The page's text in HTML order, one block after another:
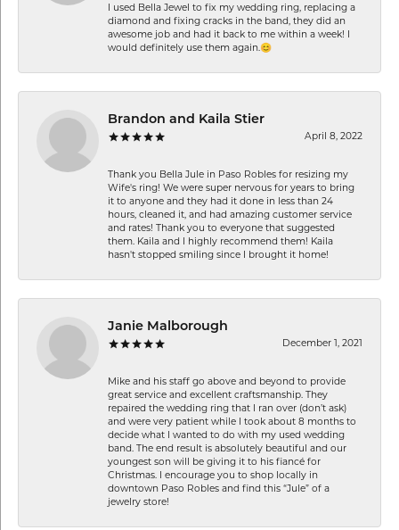
I used Bella Jewel to fix my wedding ring, replacing a
diamond and fixing cracks in the band, they did an
awesome job and had it back to me within a week! I
would definitely use them again.😊
Brandon and Kaila Stier
April 8, 2022
Thank you Bella Jule in Paso Robles for resizing my
Wife's ring! We were super nervous for years to bring
it to anyone and they had it done in less than 24
hours, cleaned it, and had amazing customer service
and rates! Thank you to everyone that suggested
them. Kaila and I highly recommend them! Kaila
hasn't stopped smiling since I brought it home!
Janie Malborough
December 1, 2021
Mike and his staff go above and beyond to provide
great service and excellent craftsmanship. They
repaired the wedding ring that I ran over (don’t ask)
and were very patient while I took about 8 months to
decide what I wanted to do with my used wedding
band. The end result is absolutely beautiful and our
youngest son will be giving it to his fiancé for
Christmas. I encourage you to shop locally in
downtown Paso Robles and find this “Jule” of a
jewelry store!